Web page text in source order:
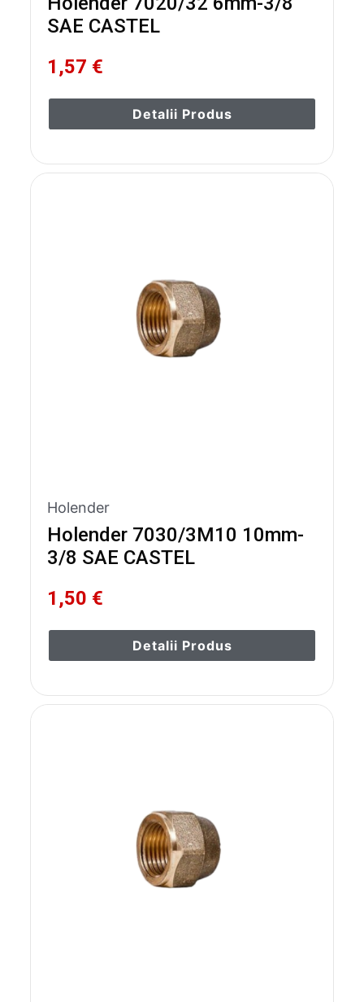
SAE CASTEL
1,57 €
Detalii Produs
Holender
Holender 7030/3M10 10mm-
3/8 SAE CASTEL
1,50 €
Detalii Produs